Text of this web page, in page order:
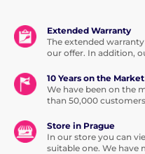
Extended Warranty
The extended
our offer. In addition,
10 Years on the Market
We have been on the
than 50,000
Store in Prague
In our store you can
suitable one. We have